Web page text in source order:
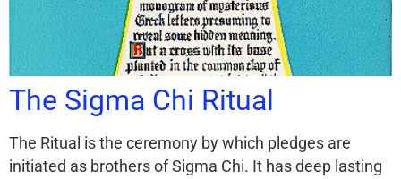
The Sigma Chi Ritual
The Ritual is the ceremony by which pledges are
initiated as brothers of Sigma Chi. It has deep lasting